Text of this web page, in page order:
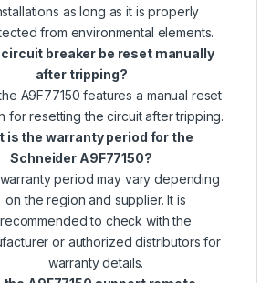
as long as it is properly
from environmental elements.
circuit breaker be reset manually
after tripping?
A9F77150 features a manual reset
for resetting the circuit after tripping.
is the warranty period for the
Schneider A9F77150?
period may vary depending
on the region and supplier. It is
recommended to check with the
or authorized distributors for
warranty details.